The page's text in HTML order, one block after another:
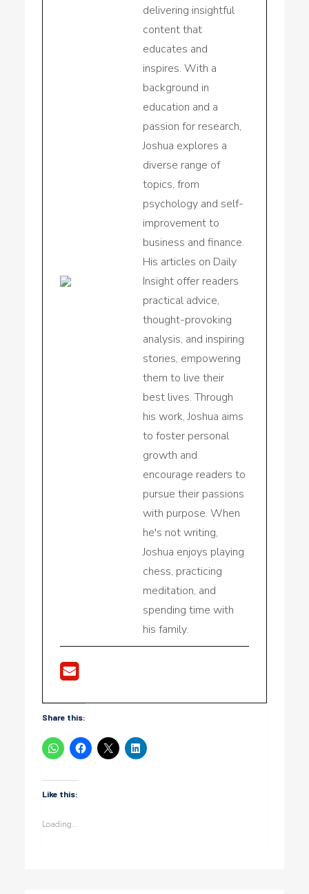
delivering insightful
content that
educates and
inspires. With a
background in
education and a
passion for research,
Joshua explores a
diverse range of
topics, from
psychology and self-
improvement to
business and finance.
His articles on Daily
Insight offer readers
practical advice,
thought-provoking
analysis, and inspiring
stories, empowering
them to live their
best lives. Through
his work, Joshua aims
to foster personal
growth and
encourage readers to
pursue their passions
with purpose. When
he's not writing,
Joshua enjoys playing
chess, practicing
meditation, and
spending time with
his family.
Share this:
Like this:
Loading...